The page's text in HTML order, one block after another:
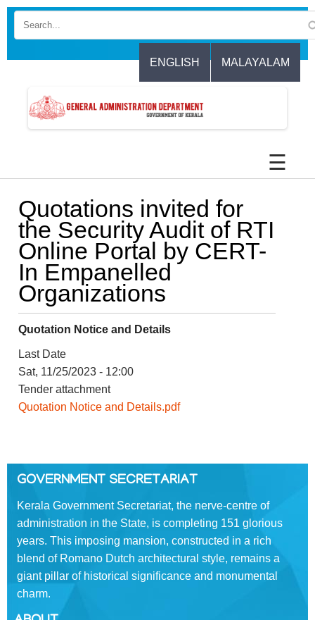
Skip
content
ENGLISH MALAYALAM
☰
FOOTER
MENU
Disclaimer
Privacy
Policy
Terms
ABOUT
About
Us
of
Quotations invited for
the Security Audit of RTI
Online Portal by CERT-
In Empanelled
Organizations
Quotation Notice and Details
Last Date
Sat, 11/25/2023 - 12:00
Tender attachment
Quotation Notice and Details.pdf
GOVERNMENT SECRETARIAT
Kerala Government Secretariat, the nerve-centre of
administration in the State, is completing 151 glorious
years. This imposing mansion, constructed in a rich
blend of Romano­ Dutch architectural style, remains a
giant pillar of historical significance and monumental
charm.